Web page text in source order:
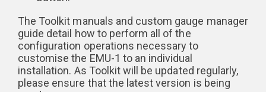
The Toolkit manuals and custom gauge manager
guide detail how to perform all of the
configuration operations necessary to
customise the EMU-1 to an individual
installation. As Toolkit will be updated regularly,
please ensure that the latest version is being